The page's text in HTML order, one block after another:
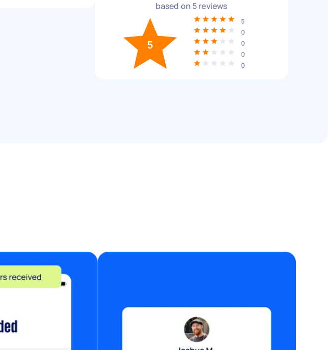
based on 5reviews
5
5
0
0
0
0